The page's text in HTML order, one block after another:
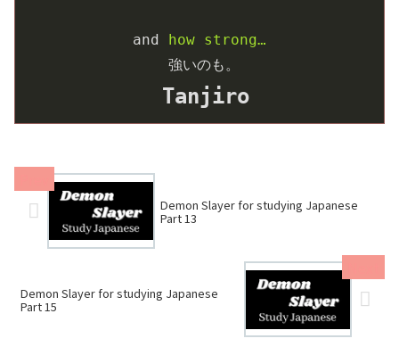
and
how strong…
強いのも。
Tanjiro
Demon Slayer for studying Japanese
Part 13
Demon Slayer for studying Japanese
Part 15